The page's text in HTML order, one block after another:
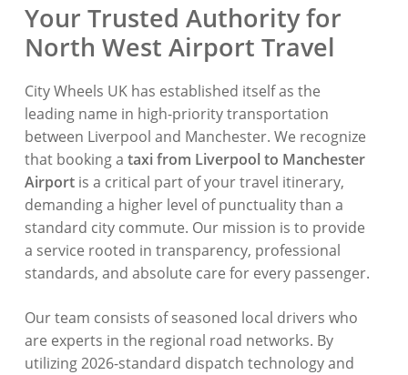
Your Trusted Authority for
North West Airport Travel
City Wheels UK has established itself as the
leading name in high-priority transportation
between Liverpool and Manchester. We recognize
that booking a taxi from Liverpool to Manchester
Airportis a critical part of your travel itinerary,
demanding a higher level of punctuality than a
standard city commute. Our mission is to provide
a service rooted in transparency, professional
standards, and absolute care for every passenger.
Our team consists of seasoned local drivers who
are experts in the regional road networks. By
utilizing 2026-standard dispatch technology and